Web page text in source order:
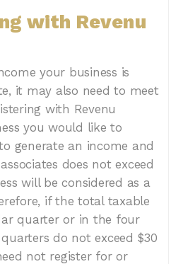
with Revenu
your business is
it may also need to meet
with Revenu
you would like to
generate an income and
does not exceed
will be considered as a
if the total taxable
quarter or in the four
do not exceed $30
not register for or